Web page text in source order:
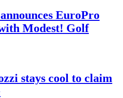
EuroPro
Modest! Golf
stays cool to claim